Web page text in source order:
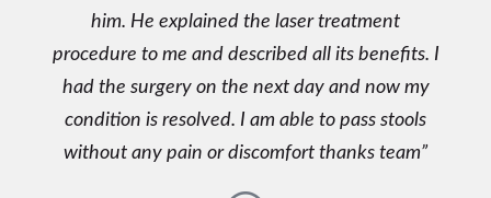
him. He explained the laser treatment
procedure to me and described all its benefits. I
had the surgery on the next day and now my
condition is resolved. I am able to pass stools
without any pain or discomfort thanks team